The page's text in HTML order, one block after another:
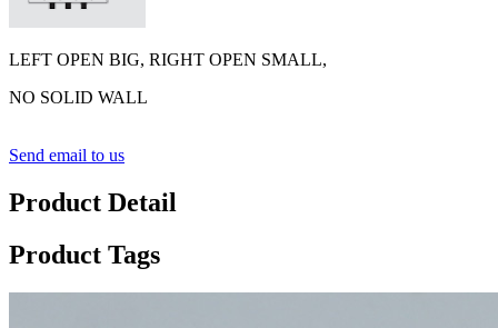
LEFT OPEN BIG, RIGHT OPEN SMALL,
NO SOLID WALL
Send email to us
Product Detail
Product Tags